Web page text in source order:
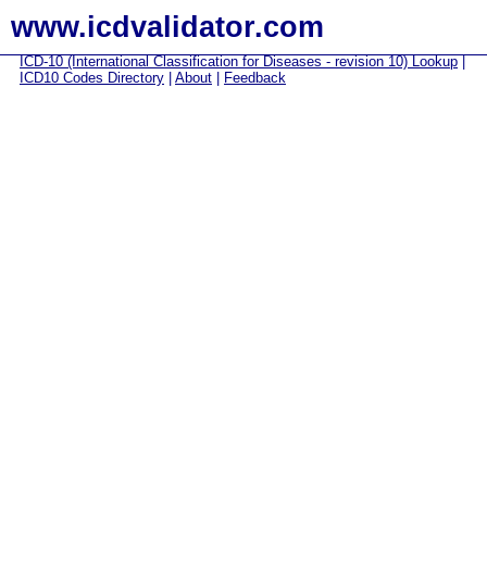
www.icdvalidator.com
ICD-10 (International Classification for Diseases - revision 10) Lookup
ICD10 Codes Directory
About Feedback